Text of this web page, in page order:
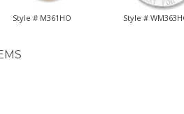
Style # M361HO Style #